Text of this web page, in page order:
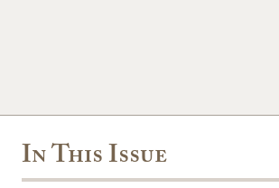
In This Issue